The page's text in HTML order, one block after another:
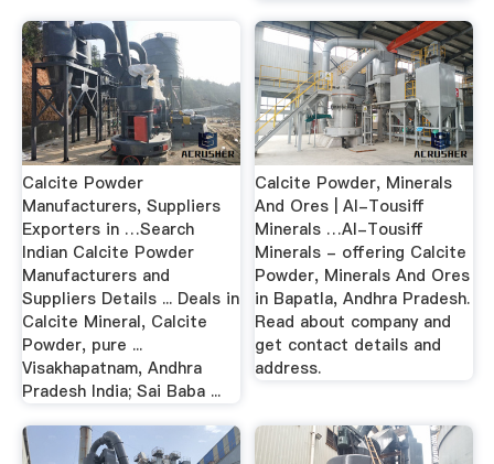
Calcite Powder
Manufacturers, Suppliers
Exporters in …Search
Indian Calcite Powder
Manufacturers and
Suppliers Details ... Deals in
Calcite Mineral, Calcite
Powder, pure ...
Visakhapatnam, Andhra
Pradesh India; Sai Baba ...
Calcite Powder, Minerals
And Ores | Al-Tousiff
Minerals …Al-Tousiff
Minerals - offering Calcite
Powder, Minerals And Ores
in Bapatla, Andhra Pradesh.
Read about company and
get contact details and
address.